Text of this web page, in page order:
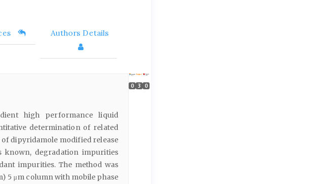
Authors Details
high performance liquid
determination of related
dipyridamole modified release
known, degradation impurities
impurities. The method was
5 μm column with mobile phase
0 3 0